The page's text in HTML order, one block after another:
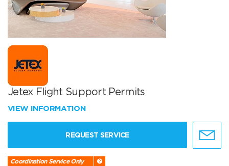
Jetex Flight Support Permits
VIEW INFORMATION
REQUEST SERVICE
Coordination Service Only